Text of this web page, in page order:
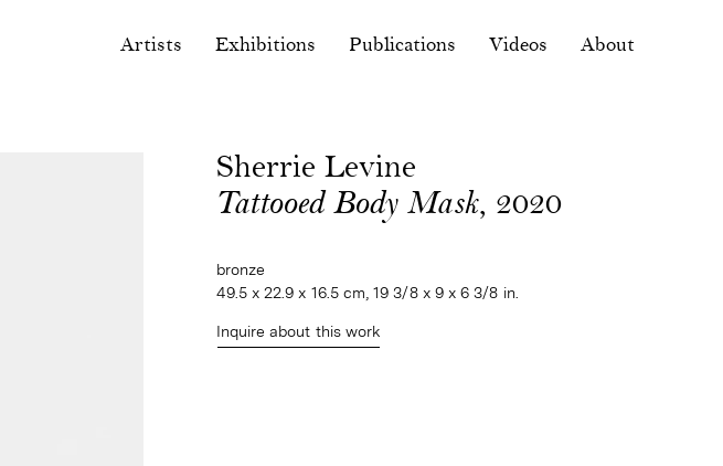
Artists Exhibitions Publications Videos About
Sherrie Levine
Tattooed Body Mask, 2020
bronze
49.5 x 22.9 x 16.5 cm, 19 3/8 x 9 x 6 3/8 in.
Inquire about this work